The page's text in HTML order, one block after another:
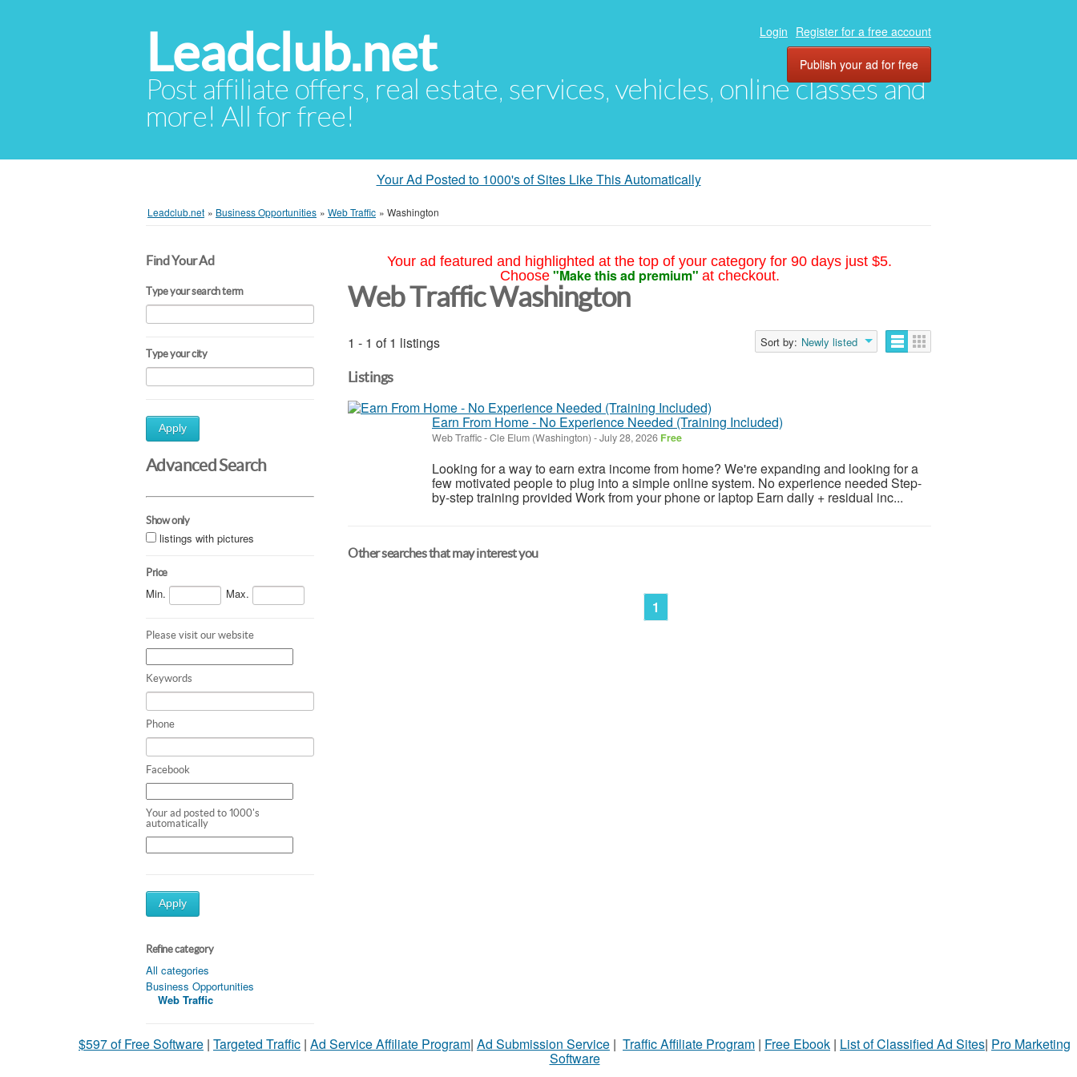
Leadclub.net
Post affiliate offers, real estate, services, vehicles, online classes and
more! All for free!
Login Register for a free account
Publish your ad for free
Your Ad Posted to 1000's of Sites Like This Automatically
Leadclub.net » Business Opportunities » Web Traffic » Washington
Find Your Ad
Type your search term
Type your city
Apply
Advanced Search
Show only
listings with pictures
Price
Min. Max.
Please visit our website
Keywords
Phone
Facebook
Your ad posted to 1000's
automatically
Apply
Refine category
All categories
Business Opportunities
Web Traffic
Your ad featured and highlighted at the top of your category for 90 days just $5.
Choose "Make this ad premium" at checkout.
Web Traffic Washington
1 - 1 of 1 listings Sort by: Newly listed
Listings
Earn From Home - No Experience Needed (Training Included)
Web Traffic-Cle Elum (Washington) -July 28, 2026 Free
Looking for a way to earn extra income from home? We're expanding and looking for a
few motivated people to plug into a simple online system. No experience needed Step-
by-step training provided Work from your phone or laptop Earn daily + residual inc...
Other searches that may interest you
1
$597 of Free Software | Targeted Traffic | Ad Service Affiliate Program| Ad Submission Service | Traffic Affiliate Program | Free Ebook | List of Classified Ad Sites| Pro Marketing
Software